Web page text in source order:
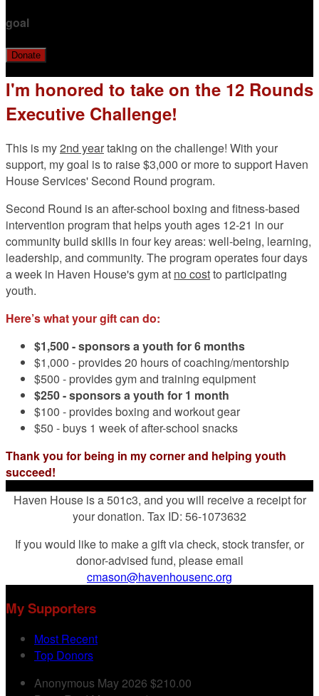
goal
Donate
I'm honored to take on the 12 Rounds
Executive Challenge!
This is my2nd yeartaking on the challenge! With your
support, my goal is to raise $3,000 or more to support Haven
House Services' Second Round program.
Second Round is an after-school boxing and fitness-based
intervention program that helps youth ages 12-21 in our
community build skills in four key areas: well-being, learning,
leadership, and community. The program operates four days
a week in Haven House's gym at no costto participating
youth.
Here’s what your gift can do:
$1,500 -sponsors a youth for 6 months
$1,000 - provides 20 hours of coaching/mentorship
$500 - provides gym and training equipment
$250 - sponsors a youth for 1 month
$100 - provides boxing and workout gear
$50 - buys 1 week of after-school snacks
Thank you for being in my corner and helping youth
succeed!
Haven House is a 501c3, and you will receive a receipt for
your donation. Tax ID: 56-1073632
If you would like to make a gift via check, stock transfer, or
donor-advised fund, please email
cmason@havenhousenc.org
My Supporters
Most Recent
Top Donors
Anonymous May 2026 $210.00